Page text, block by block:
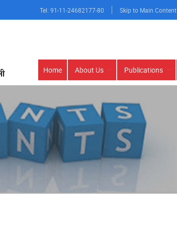
Tel: 91-11-24682177-80 Skip to Main Content
Main
navigation
Home About Us Publications